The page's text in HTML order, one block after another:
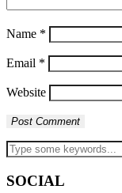
Name *
Email *
Website
SOCIAL